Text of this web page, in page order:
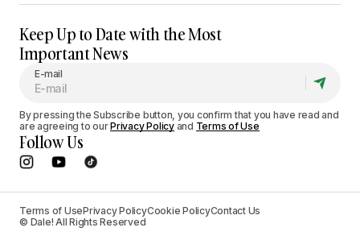
Keep Up to Date with the Most
Important News
E-mail
By pressing the Subscribe button, you confirm that you have read and
are agreeing to ourPrivacy Policyand Terms of Use
Follow Us
Terms of UsePrivacy PolicyCookie PolicyContact Us
© Dale! All Rights Reserved